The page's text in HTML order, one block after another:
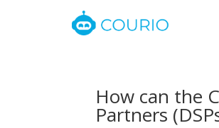
How can the
Partners